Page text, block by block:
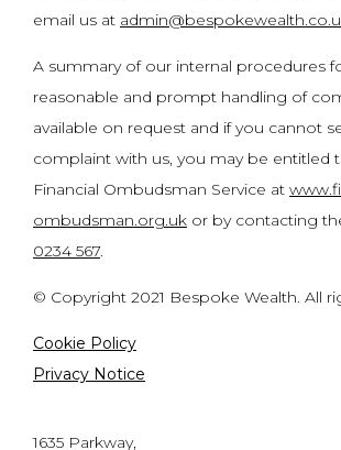
email us at
A summary of our internal procedures
reasonable and prompt handling of
available on request and if you cannot
complaint with us, you may be entitled
Financial Ombudsman Service at
ombudsman.org.uk or by contacting
0234 567.
© Copyright 2021 Bespoke Wealth. All
Cookie Policy
Privacy Notice
1635 Parkway,